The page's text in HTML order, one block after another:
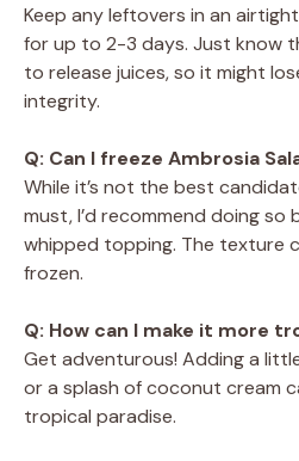
Keep any leftovers in an
for up to 2-3 days. Just know
to release juices, so it might
integrity.
Q: Can I freeze Ambrosia
While it’s not the best
must, I’d recommend doing so
whipped topping. The texture
frozen.
Q: How can I make it more
Get adventurous! Adding a
or a splash of coconut cream
tropical paradise.